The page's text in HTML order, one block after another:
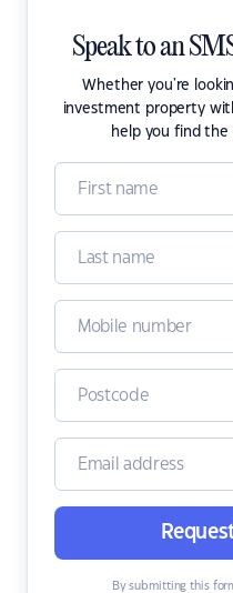
Speak to an
Whether you're
investment property
help you find the
By submitting this